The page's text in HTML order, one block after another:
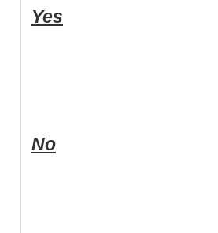
Yes
No